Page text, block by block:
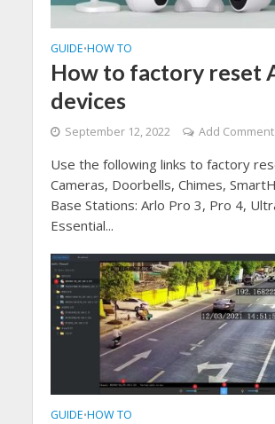
GUIDE•HOW TO
How to factory reset
devices
September 12, 2022 Add Comment
Use the following links to factory
Cameras, Doorbells, Chimes,
Base Stations: Arlo Pro 3, Pro 4,
Essential...
GUIDE•HOW TO